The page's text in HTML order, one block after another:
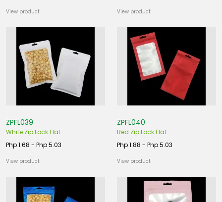
View product View product
ZPFL039
White Zip Lock Flat
Php 1.68 - Php 5.03
View product
ZPFL040
Red Zip Lock Flat
Php 1.88 - Php 5.03
View product